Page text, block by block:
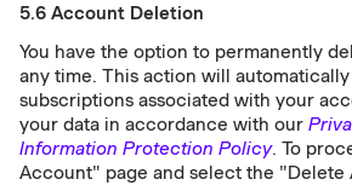
5.6 Account Deletion
You have the option to permanently
any time. This action will
subscriptions associated with your
your data in accordance with our
Information Protection Policy. To
Account" page and select the